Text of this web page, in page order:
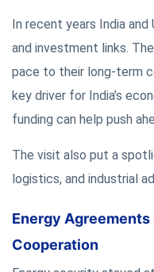
In recent years India and
and investment links.
pace to their long-term
key driver for India’s
funding can help push
The visit also put a
logistics, and industrial
Energy
Cooperation